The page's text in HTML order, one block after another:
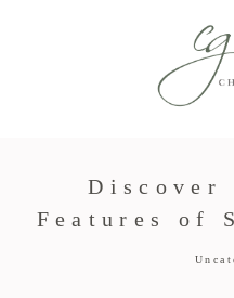
Discover
Features of